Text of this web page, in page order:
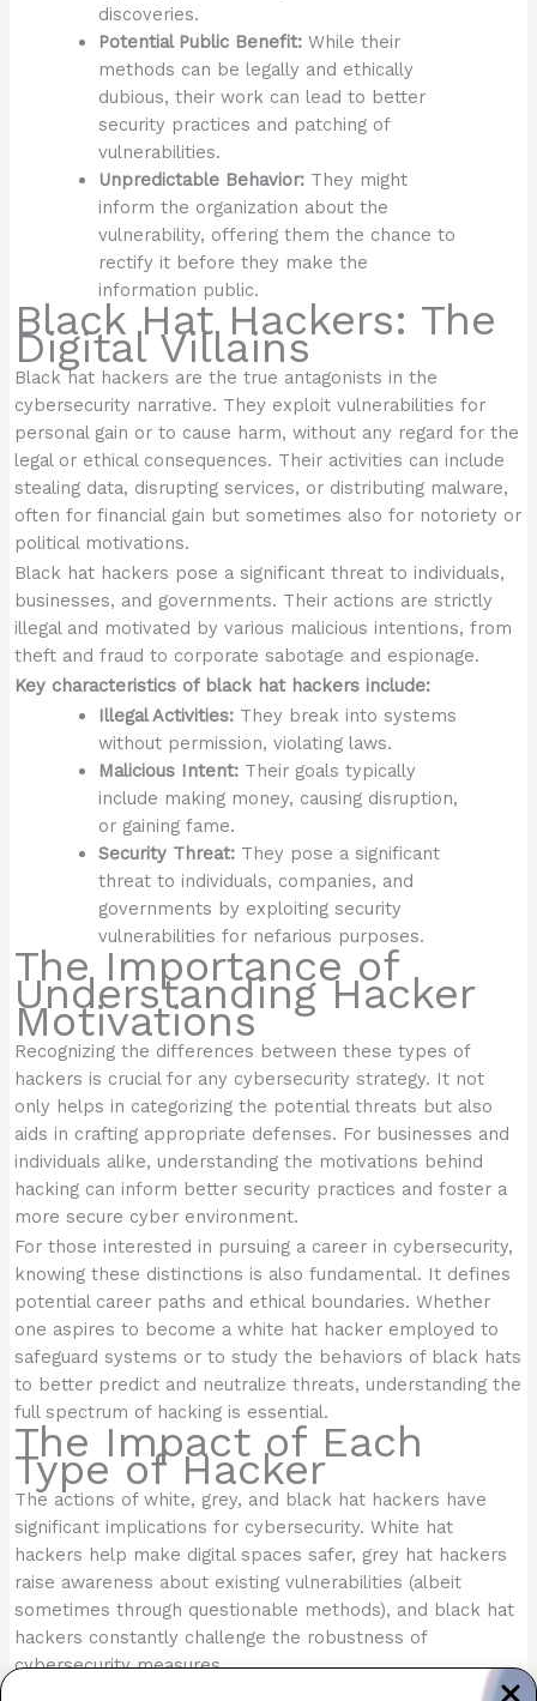
discoveries.
Potential Public Benefit: While their
methods can be legally and ethically
dubious, their work can lead to better
security practices and patching of
vulnerabilities.
Unpredictable Behavior: They might
inform the organization about the
vulnerability, offering them the chance to
rectify it before they make the
information public.
Black Hat Hackers: The
Digital Villains
Black hat hackers are the true antagonists in the
cybersecurity narrative. They exploit vulnerabilities for
personal gain or to cause harm, without any regard for the
legal or ethical consequences. Their activities can include
stealing data, disrupting services, or distributing malware,
often for financial gain but sometimes also for notoriety or
political motivations.
Black hat hackers pose a significant threat to individuals,
businesses, and governments. Their actions are strictly
illegal and motivated by various malicious intentions, from
theft and fraud to corporate sabotage and espionage.
Key characteristics of black hat hackers include:
Illegal Activities: They break into systems
without permission, violating laws.
Malicious Intent: Their goals typically
include making money, causing disruption,
or gaining fame.
Security Threat: They pose a significant
threat to individuals, companies, and
governments by exploiting security
vulnerabilities for nefarious purposes.
The Importance of
Understanding Hacker
Motivations
Recognizing the differences between these types of
hackers is crucial for any cybersecurity strategy. It not
only helps in categorizing the potential threats but also
aids in crafting appropriate defenses. For businesses and
individuals alike, understanding the motivations behind
hacking can inform better security practices and foster a
more secure cyber environment.
For those interested in pursuing a career in cybersecurity,
knowing these distinctions is also fundamental. It defines
potential career paths and ethical boundaries. Whether
one aspires to become a white hat hacker employed to
safeguard systems or to study the behaviors of black hats
to better predict and neutralize threats, understanding the
full spectrum of hacking is essential.
The Impact of Each
Type of Hacker
The actions of white, grey, and black hat hackers have
significant implications for cybersecurity. White hat
hackers help make digital spaces safer, grey hat hackers
raise awareness about existing vulnerabilities (albeit
sometimes through questionable methods), and black hat
hackers constantly challenge the robustness of
cybersecurity measures.
Understanding these distinctions helps organizations and